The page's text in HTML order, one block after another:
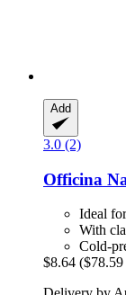
Add
3.0 (2)
Officina
Ideal
With
Cold-
$8.64